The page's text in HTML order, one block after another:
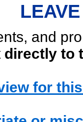
and
directly to
for